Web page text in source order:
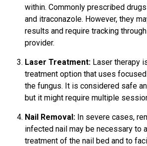
within. Commonly prescribed
and itraconazole. However, they
results and require tracking
provider.
Laser Treatment: Laser therapy
treatment option that uses
the fungus. It is considered safe
but it might require multiple
Nail Removal: In severe cases,
infected nail may be necessary to
treatment of the nail bed and to